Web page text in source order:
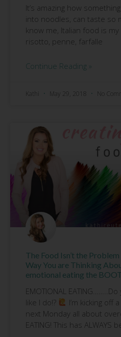
It’s amazing how
into noodles, can taste so
know me, Italian food is
risotto, penne, farfalle
Continue Reading »
Kathi May 29, 2018 No
The Food Isn’t the
Way You are Thinking
emotional eating the
EMOTIONAL
like I do!?
I’m kicking off
next Monday all about
EATING! This has ALWAYS